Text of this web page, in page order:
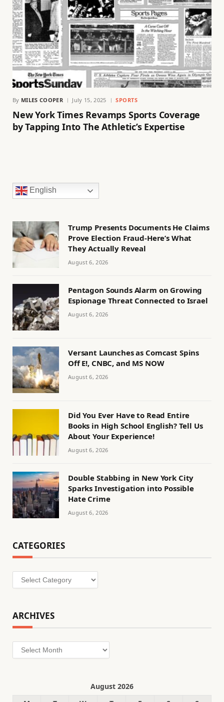
By MILES COOPER July 15, 2025 SPORTS
New York Times Revamps Sports Coverage
by Tapping Into The Athletic’s Expertise
English
Trump Presents Documents He Claims
Prove Election Fraud-Here’s What
They Actually Reveal
August 6, 2026
Pentagon Sounds Alarm on Growing
Espionage Threat Connected to Israel
August 6, 2026
Versant Launches as Comcast Spins
Off E!, CNBC, and MS NOW
August 6, 2026
Did You Ever Have to Read Entire
Books in High School English? Tell Us
About Your Experience!
August 6, 2026
Double Stabbing in New York City
Sparks Investigation into Possible
Hate Crime
August 6, 2026
CATEGORIES
Categories
ARCHIVES
Archives
August 2026